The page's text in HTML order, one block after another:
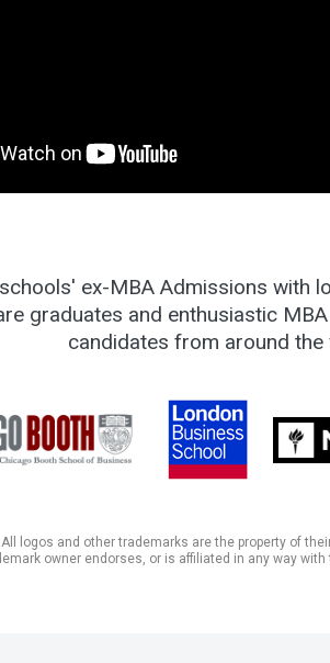
ex-MBA Admissions with
graduates and enthusiastic
candidates from around the
All logos and other trademarks are the property of
owner endorses, or is affiliated in any way